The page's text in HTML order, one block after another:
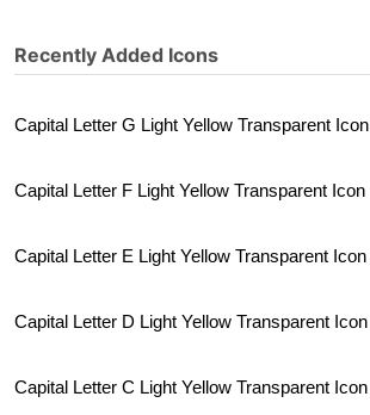
Recently Added Icons
Capital Letter G Light Yellow Transparent Icon
Capital Letter F Light Yellow Transparent Icon
Capital Letter E Light Yellow Transparent Icon
Capital Letter D Light Yellow Transparent Icon
Capital Letter C Light Yellow Transparent Icon